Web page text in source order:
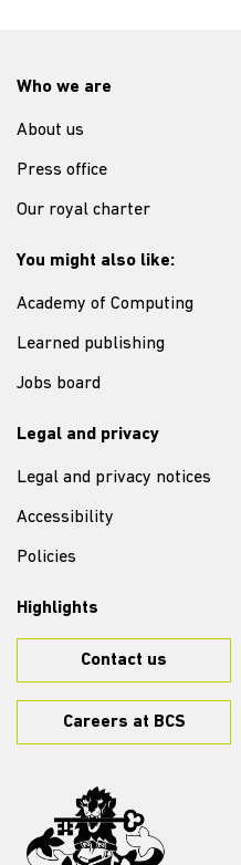
Who we are
About us
Press office
Our royal charter
You might also like:
Academy of Computing
Learned publishing
Jobs board
Legal and privacy
Legal and privacy notices
Accessibility
Policies
Highlights
Contact us
Careers at BCS